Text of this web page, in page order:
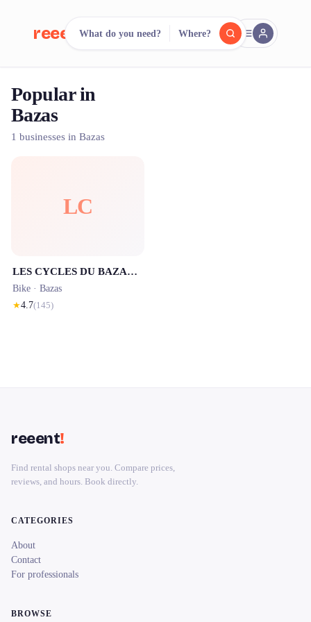
reeent! FR
Search.
500+ rental shops. One search.
What do you need? Where?
Popular in
Bazas
1 businesses in Bazas
LC
LES CYCLES DU BAZADAIS
Bike · Bazas
★4.7(145)
reeent!
Find rental shops near you. Compare prices,
reviews, and hours. Book directly.
CATEGORIES
About
Contact
For professionals
BROWSE